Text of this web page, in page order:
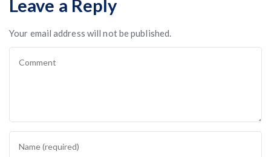
Leave a Reply
Your email address will not be published.